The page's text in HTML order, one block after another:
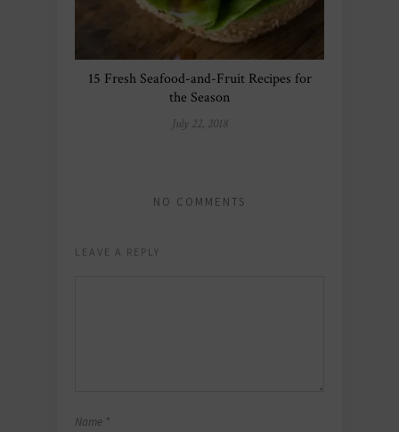
15 Fresh Seafood-and-Fruit Recipes for
the Season
July 22, 2018
NO COMMENTS
LEAVE A REPLY
Name *